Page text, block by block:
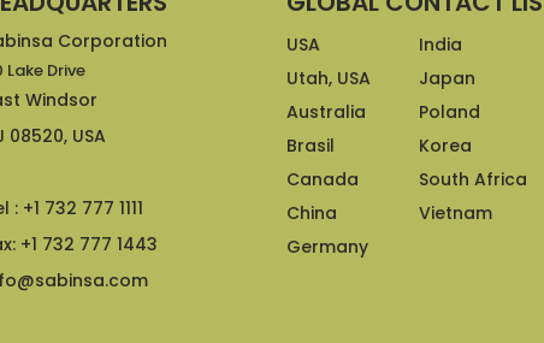
Corporation
Lake Drive
Windsor
08520, USA
: +1 732 777 1111
+1 732 777 1443
USA
India
Utah, USA
Japan
Australia
Poland
Brasil
Korea
Canada
South Africa
China
Vietnam
Germany